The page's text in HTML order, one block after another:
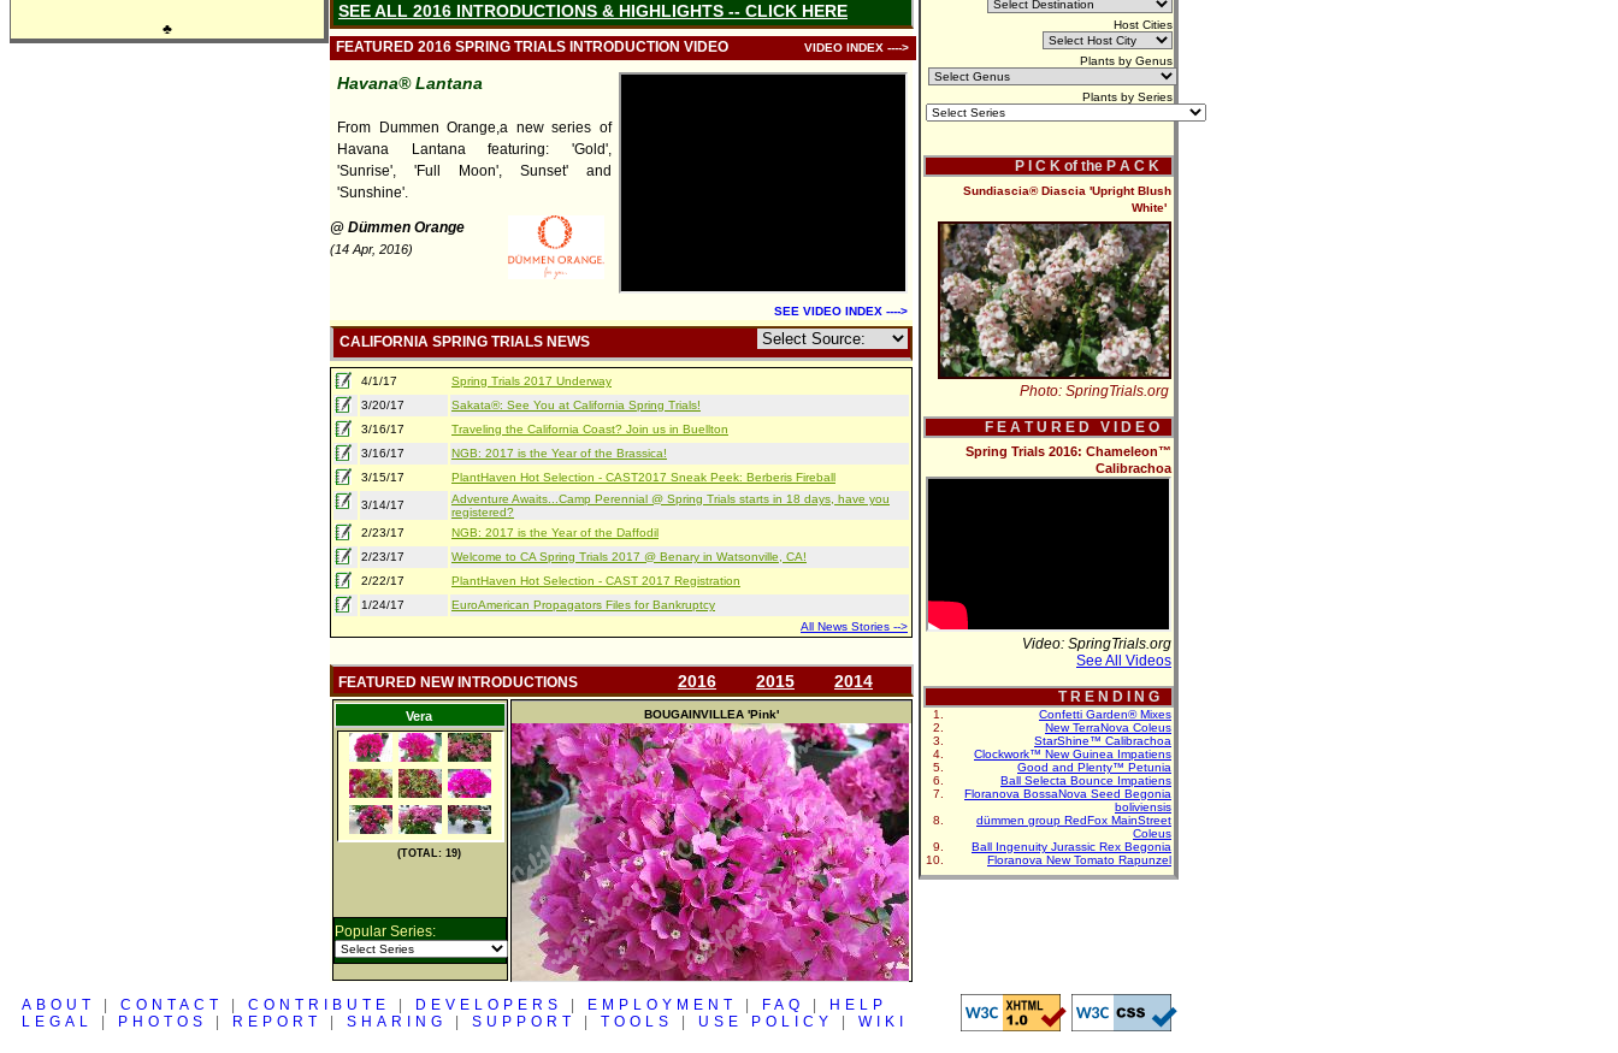
♣
SEE ALL 2016 INTRODUCTIONS & HIGHLIGHTS -- CLICK HERE
FEATURED 2016 SPRING TRIALS INTRODUCTION VIDEO VIDEO INDEX ---->
Havana® Lantana
From Dummen Orange,a new series of
Havana Lantana featuring: 'Gold',
'Sunrise', 'Full Moon', Sunset' and
'Sunshine'.
@ Dümmen Orange
(14 Apr, 2016)
SEE VIDEO INDEX ---->
CALIFORNIA SPRING TRIALS NEWS
4/1/17
Spring Trials 2017 Underway
3/20/17
Sakata®: See You at California Spring Trials!
3/16/17
Traveling the California Coast? Join us in Buellton
3/16/17
NGB: 2017 is the Year of the Brassica!
3/15/17
PlantHaven Hot Selection - CAST2017 Sneak Peek: Berberis Fireball
3/14/17
Adventure Awaits...Camp Perennial @ Spring Trials starts in 18 days, have you
registered?
2/23/17
NGB: 2017 is the Year of the Daffodil
2/23/17
Welcome to CA Spring Trials 2017 @ Benary in Watsonville, CA!
2/22/17
PlantHaven Hot Selection - CAST 2017 Registration
1/24/17
EuroAmerican Propagators Files for Bankruptcy
All News Stories -->
FEATURED NEW INTRODUCTIONS 2016 2015 2014
Vera
(TOTAL: 19)
Popular Series:
BOUGAINVILLEA 'Pink'
Host Cities
Plants by Genus
Plants by Series
P I C K of the P A C K
Sundiascia® Diascia 'Upright Blush
White'
Photo: SpringTrials.org
F E A T U R E D V I D E O
Spring Trials 2016: Chameleon™
Calibrachoa
Video: SpringTrials.org
See All Videos
T R E N D I N G
Confetti Garden® Mixes
New TerraNova Coleus
StarShine™ Calibrachoa
Clockwork™ New Guinea Impatiens
Good and Plenty™ Petunia
Ball Selecta Bounce Impatiens
Floranova BossaNova Seed Begonia
boliviensis
dümmen group RedFox MainStreet
Coleus
Ball Ingenuity Jurassic Rex Begonia
Floranova New Tomato Rapunzel
ABOUT CONTACT CONTRIBUTE DEVELOPERS EMPLOYMENT FAQ
HELP
LEGAL
PHOTOS REPORT SHARING SUPPORT TOOLS USE POLICY WIKI